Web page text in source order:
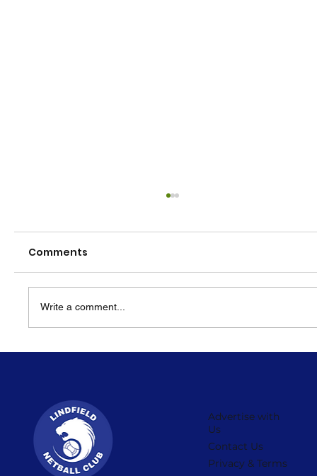
Comments
Write a comment...
Advertise with
Us
Contact Us
Privacy & Terms